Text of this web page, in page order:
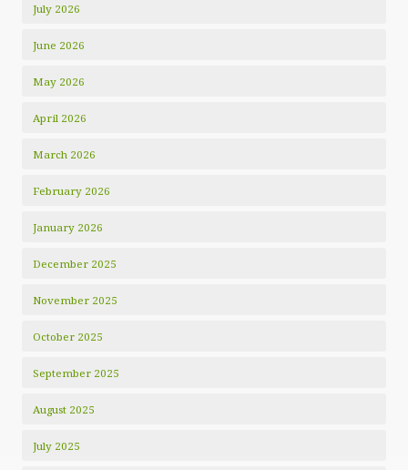
July 2026
June 2026
May 2026
April 2026
March 2026
February 2026
January 2026
December 2025
November 2025
October 2025
September 2025
August 2025
July 2025